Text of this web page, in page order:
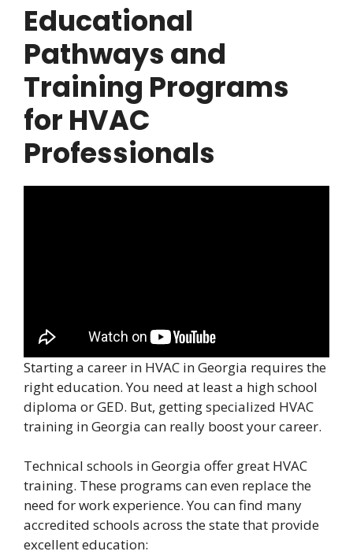
Educational
Pathways and
Training Programs
for HVAC
Professionals
Starting a career in HVAC in Georgia requires the
right education. You need at least a high school
diploma or GED. But, getting specialized HVAC
training in Georgia can really boost your career.
Technical schools in Georgia offer great HVAC
training. These programs can even replace the
need for work experience. You can find many
accredited schools across the state that provide
excellent education: